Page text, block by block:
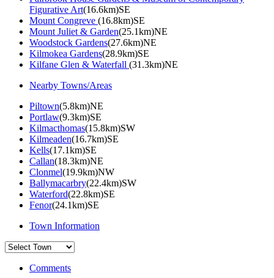
Figurative Art(16.6km)SE
Mount Congreve (16.8km)SE
Mount Juliet & Garden(25.1km)NE
Woodstock Gardens(27.6km)NE
Kilmokea Gardens(28.9km)SE
Kilfane Glen & Waterfall (31.3km)NE
Nearby Towns/Areas
Piltown(5.8km)NE
Portlaw(9.3km)SE
Kilmacthomas(15.8km)SW
Kilmeaden(16.7km)SE
Kells(17.1km)SE
Callan(18.3km)NE
Clonmel(19.9km)NW
Ballymacarbry(22.4km)SW
Waterford(22.8km)SE
Fenor(24.1km)SE
Town Information
Comments